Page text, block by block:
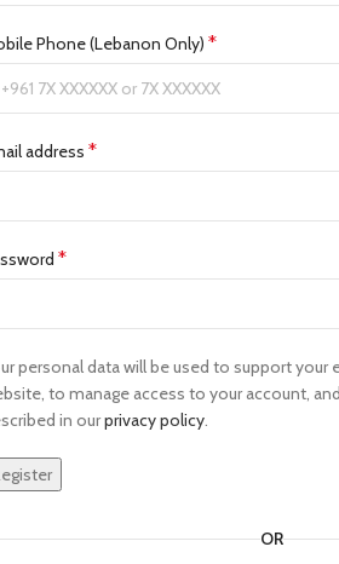
Phone (Lebanon Only) *
address *
*
personal data will be used to support
to manage access to your account,
in ourprivacy policy.
OR